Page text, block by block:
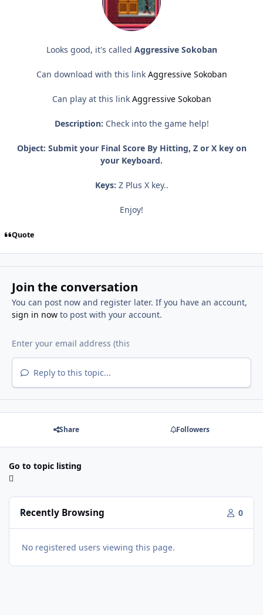
Looks good, it's called Aggressive Sokoban
Can download with this link Aggressive Sokoban
Can play at this link Aggressive Sokoban
Description: Check into the game help!
Object: Submit your Final Score By Hitting, Z or X key on
your Keyboard.
Keys: Z Plus X key..
Enjoy!
Quote
Join the conversation
You can post now and register later. If you have an account,
sign in nowto post with your account.
Reply to this topic...
Share Followers
Go to topic listing
Recently Browsing 0
No registered users viewing this page.